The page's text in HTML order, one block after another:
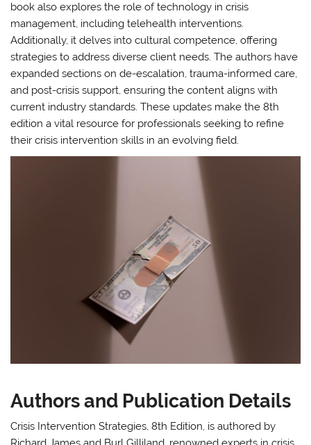
book also explores the role of technology in crisis
management, including telehealth interventions.
Additionally, it delves into cultural competence, offering
strategies to address diverse client needs. The authors have
expanded sections on de-escalation, trauma-informed care,
and post-crisis support, ensuring the content aligns with
current industry standards. These updates make the 8th
edition a vital resource for professionals seeking to refine
their crisis intervention skills in an evolving field.
Authors and Publication Details
Crisis Intervention Strategies, 8th Edition, is authored by